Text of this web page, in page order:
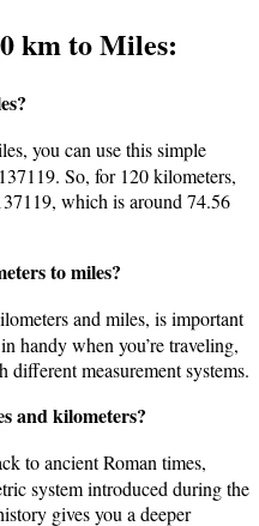
km to Miles:
you can use this simple
So, for 120 kilometers,
which is around 74.56
to miles?
and miles, is important
handy when you’re traveling,
measurement systems.
and kilometers?
to ancient Roman times,
system introduced during the
gives you a deeper